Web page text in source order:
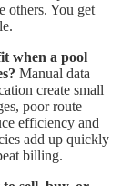
others. You get
when a pool
Manual data
create small
poor route
efficiency and
add up quickly
billing.